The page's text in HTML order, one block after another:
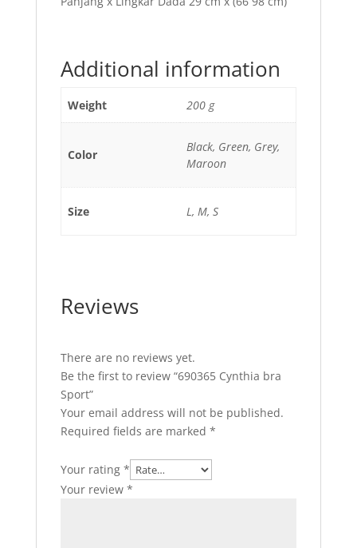
Additional information
Weight 200 g
Color
Black, Green, Grey,
Maroon
Size L, M, S
Reviews
There are no reviews yet.
Be the first to review “690365 Cynthia bra
Sport”
Your email address will not be published.
Required fields are marked *
Your rating *
Your review *